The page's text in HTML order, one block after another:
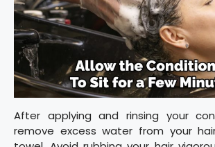
After applying and rinsing your
remove excess water from your